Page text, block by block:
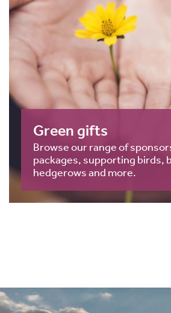
Green gifts
Browse our range of
packages, supporting birds,
hedgerows and more.